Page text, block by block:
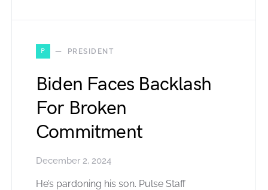
P PRESIDENT
Biden Faces Backlash
For Broken
Commitment
December 2, 2024
He’s pardoning his son. Pulse Staff